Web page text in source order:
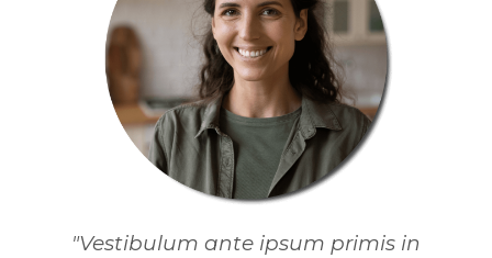
"Vestibulum ante ipsum primis in